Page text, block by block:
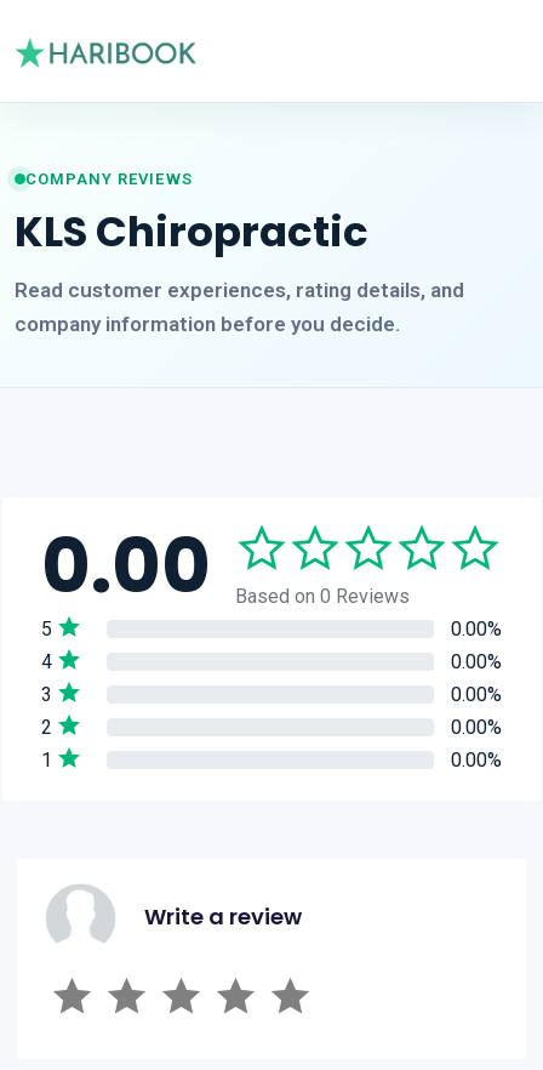
COMPANY REVIEWS
KLS Chiropractic
Read customer experiences, rating details, and
company information before you decide.
0.00
Based on 0 Reviews
5
0.00%
4
0.00%
3
0.00%
2
0.00%
1
0.00%
Write a review